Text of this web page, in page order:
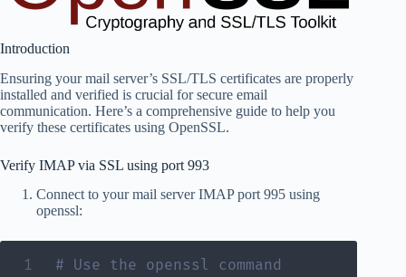
Introduction
Ensuring your mail server’s SSL/TLS certificates are properly
installed and verified is crucial for secure email
communication. Here’s a comprehensive guide to help you
verify these certificates using OpenSSL.
Verify IMAP via SSL using port 993
Connect to your mail server IMAP port 995 using
openssl:
# Use the openssl command